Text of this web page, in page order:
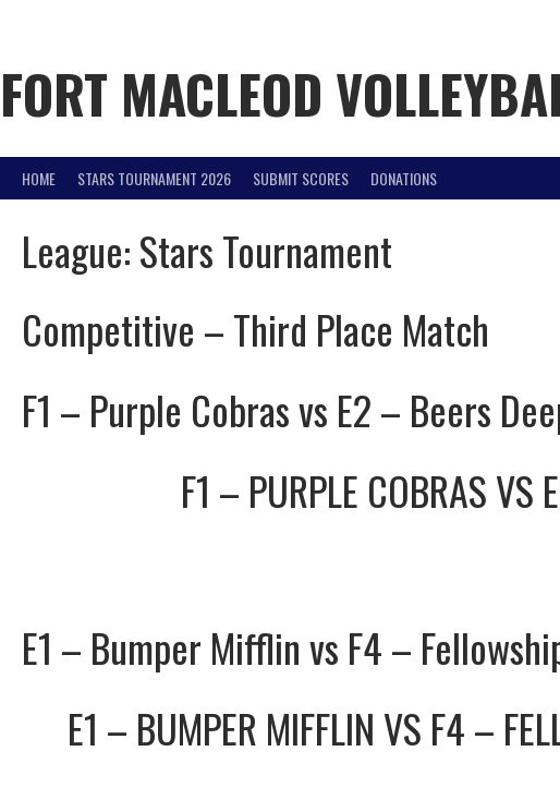
FORT MACLEOD
HOME STARS TOURNAMENT 2026 SUBMIT SCORES DONATIONS
League:Stars Tournament
Competitive – Third Place Match
F1 – Purple Cobras vs E2 – Beers
F1 – PURPLE COBRASVS
E1 – Bumper Mifflin vs F4 –
E1 – BUMPER MIFFLIN VS F4 –